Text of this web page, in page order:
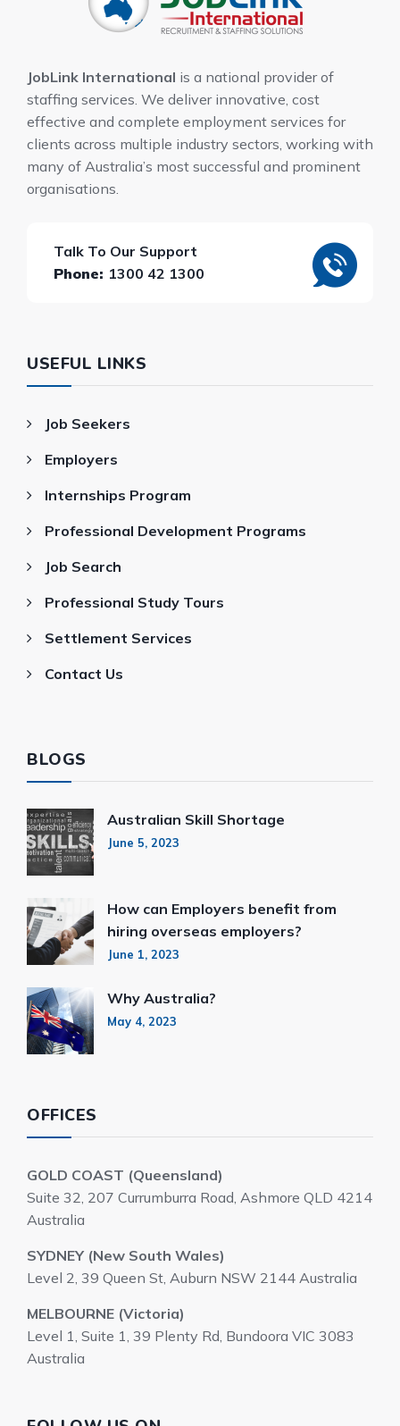
JobLink International is a national provider of
staffing services. We deliver innovative, cost
effective and complete employment services for
clients across multiple industry sectors, working with
many of Australia’s most successful and prominent
organisations.
Talk To Our Support
Phone: 1300 42 1300
USEFUL LINKS
Job Seekers
Employers
Internships Program
Professional Development Programs
Job Search
Professional Study Tours
Settlement Services
Contact Us
BLOGS
Australian Skill Shortage
June 5, 2023
How can Employers benefit from
hiring overseas employers?
June 1, 2023
Why Australia?
May 4, 2023
OFFICES
GOLD COAST (Queensland)
Suite 32, 207 Currumburra Road, Ashmore QLD 4214
Australia
SYDNEY (New South Wales)
Level 2, 39 Queen St, Auburn NSW 2144 Australia
MELBOURNE (Victoria)
Level 1, Suite 1, 39 Plenty Rd, Bundoora VIC 3083
Australia